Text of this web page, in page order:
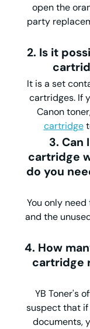
open the
party
2. Is it
It is a set
cartridges. If
Canon
cartridge
3. Can
cartridge
do you
You only
and the
4. How
cartridge
YB Toner's
suspect that
documents,